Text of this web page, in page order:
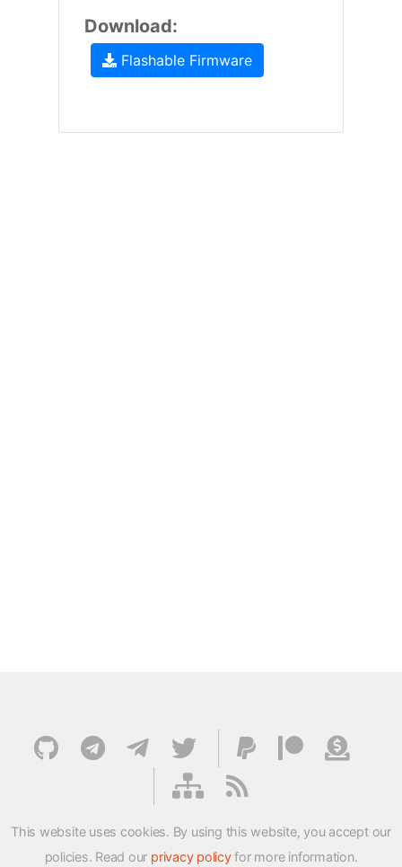
Download:
Flashable Firmware
This website uses cookies. By using this website, you accept our
policies. Read our privacy policyfor more information.